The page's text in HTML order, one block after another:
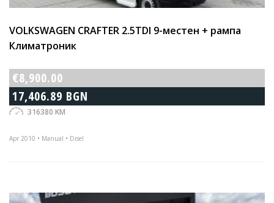
VOLKSWAGEN CRAFTER 2.5TDI 9-местен + рампа
Климатроник
€8,900.00
17,406.89 BGN
316380 KM
Apr 2010 • Manual • Disel